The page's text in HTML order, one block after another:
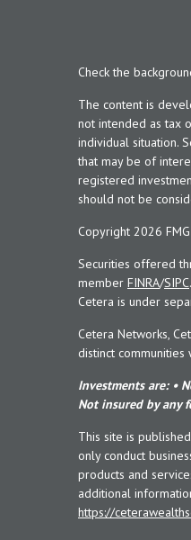
Check the
The content is
not intended as tax
individual situation.
that may be of
registered
should not be
Copyright 2026
Securities offered
member FINRA/SIPC
Cetera is under
Cetera Networks,
distinct communities
Investments are: •
Not insured by any
This site is
only conduct
products and
additional
https://